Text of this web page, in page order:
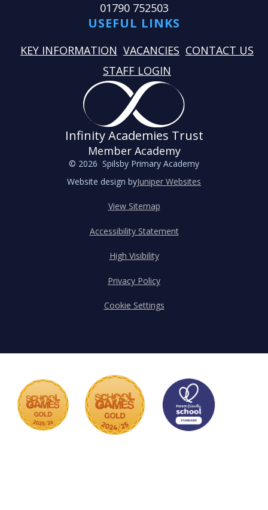
01790 752503
USEFUL LINKS
KEY INFORMATION VACANCIES CONTACT US
STAFF LOGIN
Infinity Academies Trust
Member Academy
© 2026 Spilsby Primary Academy
Website design byJuniper Websites
View Sitemap
Accessibility Statement
High Visibility
Privacy Policy
Cookie Settings